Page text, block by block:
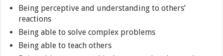
Being perceptive and understanding to others’
reactions
Being able to solve complex problems
Being able to teach others